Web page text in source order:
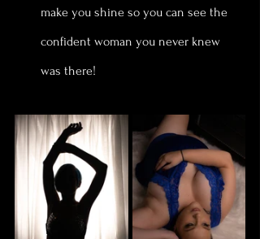
make you shine so you can see the
confident woman you never knew
was there!